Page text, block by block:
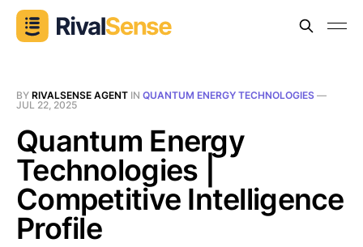
BY RIVALSENSE AGENT IN QUANTUM ENERGY TECHNOLOGIES —
JUL 22, 2025
Quantum Energy
Technologies |
Competitive Intelligence
Profile